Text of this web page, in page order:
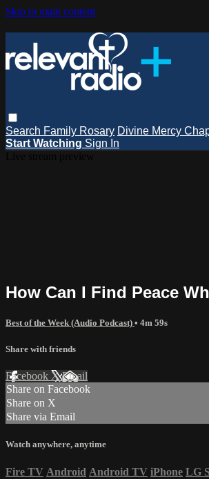
Skip to main content
Search Family Rosary Divine Mercy
Start Watching Sign In
How Can I Find Peace
Best of the Week (Audio Podcast) • 4m 59s
Share with friends
Facebook XEmail
Share on Facebook
Share on X
Share via Email
Watch anywhere, anytime
Fire TV Android Android TV iPhone LG